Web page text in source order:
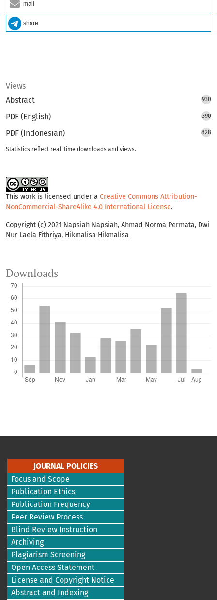
mail
share
Views
Abstract
930
PDF (English) 390
PDF (Indonesian) 828
Statistics reflect real-time downloads and views.
This work is licensed under a Creative Commons Attribution-
NonCommercial-ShareAlike 4.0 International License.
Copyright (c) 2021 Napsiah Napsiah, Ahmad Norma Permata, Dwi
Nur Laela Fithriya, Hikmalisa Hikmalisa
Downloads
JOURNAL POLICIES
Focus and Scope
Publication Ethics
Publication Frequency
Peer Review Process
Blind Review Instruction
Archiving
Plagiarism Screening
Open Access Statement
License and Copyright Notice
Abstract and Indexing